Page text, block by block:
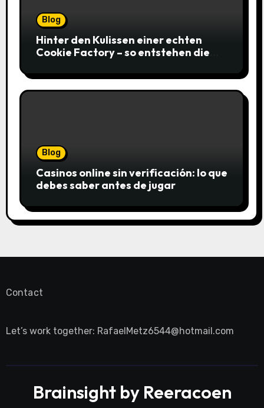
Blog
Hinter den Kulissen einer echten
Cookie Factory – so entstehen die
Blog
Casinos online sin verificación: lo que
debes saber antes de jugar
Contact
Let’s work together: RafaelMetz6544@hotmail.com
Brainsight by Reeracoen